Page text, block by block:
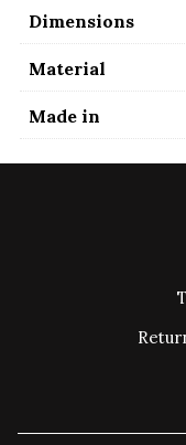
Dimensions
Material
Made in